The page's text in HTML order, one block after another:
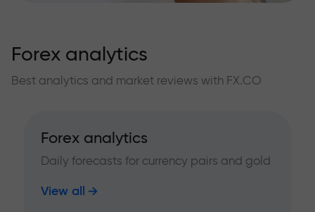
Forex analytics
Best analytics and market reviews with FX.CO
Forex analytics
Daily forecasts for currency pairs and gold
View all